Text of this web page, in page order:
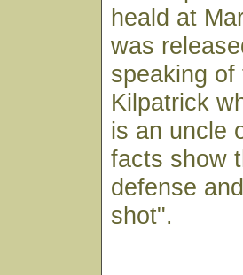
heald at
was
speaking
Kilpatrick
is an uncle
facts show
defense
shot".